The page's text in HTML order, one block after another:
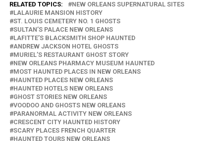
RELATED TOPICS:
NEW ORLEANS SUPERNATURAL SITES
LALAURIE MANSION HISTORY
ST. LOUIS CEMETERY NO. 1 GHOSTS
SULTAN’S PALACE NEW ORLEANS
LAFITTE’S BLACKSMITH SHOP HAUNTED
ANDREW JACKSON HOTEL GHOSTS
MURIEL’S RESTAURANT GHOST STORY
NEW ORLEANS PHARMACY MUSEUM HAUNTED
MOST HAUNTED PLACES IN NEW ORLEANS
HAUNTED PLACES NEW ORLEANS
HAUNTED HOTELS NEW ORLEANS
GHOST STORIES NEW ORLEANS
VOODOO AND GHOSTS NEW ORLEANS
PARANORMAL ACTIVITY NEW ORLEANS
CRESCENT CITY HAUNTED HISTORY
SCARY PLACES FRENCH QUARTER
HAUNTED TOURS NEW ORLEANS